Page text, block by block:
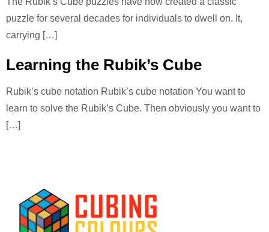
puzzle for several decades for individuals to dwell on. It,
carrying […]
Learning the Rubik’s Cube
Rubik’s cube notation Rubik’s cube notation You want to
learn to solve the Rubik’s Cube. Then obviously you want to
[…]